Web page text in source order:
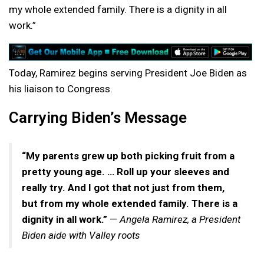
my whole extended family. There is a dignity in all
work.”
Today, Ramirez begins serving President Joe Biden as
his liaison to Congress.
Carrying Biden’s Message
“My parents grew up both picking fruit from a
pretty young age. … Roll up your sleeves and
really try. And I got that not just from them,
but from my whole extended family. There is a
dignity in all work.” — Angela Ramirez, a President
Biden aide with Valley roots